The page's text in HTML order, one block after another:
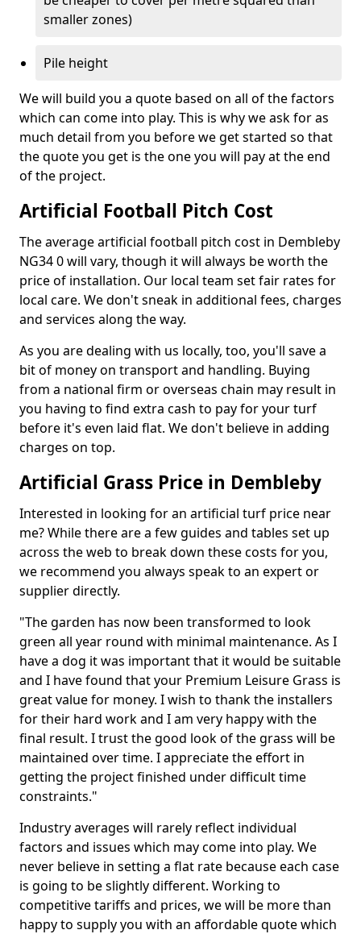
smaller zones)
Pile height
We will build you a quote based on all of the factors
which can come into play. This is why we ask for as
much detail from you before we get started so that
the quote you get is the one you will pay at the end
of the project.
Artificial Football Pitch Cost
The average artificial football pitch cost in Dembleby
NG34 0 will vary, though it will always be worth the
price of installation. Our local team set fair rates for
local care. We don't sneak in additional fees, charges
and services along the way.
As you are dealing with us locally, too, you'll save a
bit of money on transport and handling. Buying
from a national firm or overseas chain may result in
you having to find extra cash to pay for your turf
before it's even laid flat. We don't believe in adding
charges on top.
Artificial Grass Price in Dembleby
Interested in looking for an artificial turf price near
me? While there are a few guides and tables set up
across the web to break down these costs for you,
we recommend you always speak to an expert or
supplier directly.
"The garden has now been transformed to look
green all year round with minimal maintenance. As I
have a dog it was important that it would be suitable
and I have found that your Premium Leisure Grass is
great value for money. I wish to thank the installers
for their hard work and I am very happy with the
final result. I trust the good look of the grass will be
maintained over time. I appreciate the effort in
getting the project finished under difficult time
constraints."
Industry averages will rarely reflect individual
factors and issues which may come into play. We
never believe in setting a flat rate because each case
is going to be slightly different. Working to
competitive tariffs and prices, we will be more than
happy to supply you with an affordable quote which